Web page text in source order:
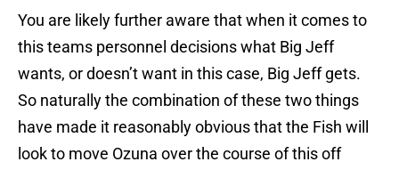
You are likely further aware that when it comes to
this teams personnel decisions what Big Jeff
wants, or doesn’t want in this case, Big Jeff gets.
So naturally the combination of these two things
have made it reasonably obvious that the Fish will
look to move Ozuna over the course of this off